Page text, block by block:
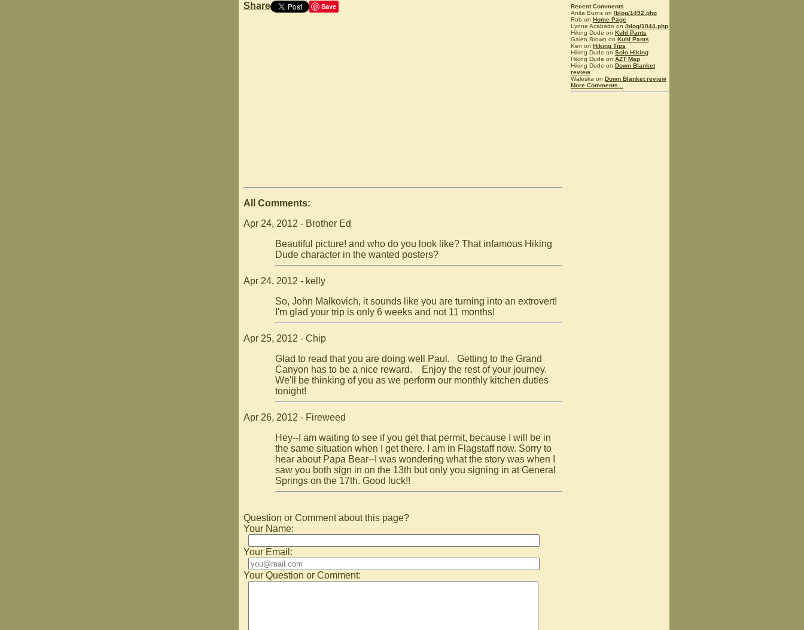
Share Save
All Comments:
Apr 24, 2012 - Brother Ed
Beautiful picture! and who do you look like? That infamous Hiking
Dude character in the wanted posters?
Apr 24, 2012 - kelly
So, John Malkovich, it sounds like you are turning into an extrovert!
I'm glad your trip is only 6 weeks and not 11 months!
Apr 25, 2012 - Chip
Glad to read that you are doing well Paul. Getting to the Grand
Canyon has to be a nice reward. Enjoy the rest of your journey.
We'll be thinking of you as we perform our monthly kitchen duties
tonight!
Apr 26, 2012 - Fireweed
Hey--I am waiting to see if you get that permit, because I will be in
the same situation when I get there. I am in Flagstaff now. Sorry to
hear about Papa Bear--I was wondering what the story was when I
saw you both sign in on the 13th but only you signing in at General
Springs on the 17th. Good luck!!
Question or Comment about this page?
Your Name:
Your Email:
Your Question or Comment:
Recent Comments
Anita Burns on /blog/1492.php
Rob on Home Page
Lynne Acabado on /blog/1044.php
Hiking Dude on Kuhl Pants
Galen Brown on Kuhl Pants
Ken on Hiking Tips
Hiking Dude on Solo Hiking
Hiking Dude on AZT Map
Hiking Dude on Down Blanket
review
Waleska on Down Blanket review
More Comments...